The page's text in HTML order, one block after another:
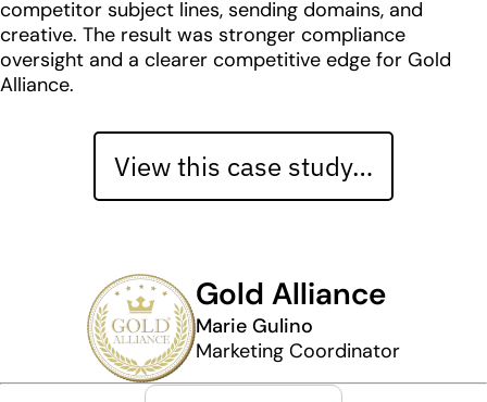
competitor subject lines, sending domains, and
creative. The result was stronger compliance
oversight and a clearer competitive edge for Gold
Alliance.
View this case study…
Gold Alliance
Marie Gulino
Marketing Coordinator